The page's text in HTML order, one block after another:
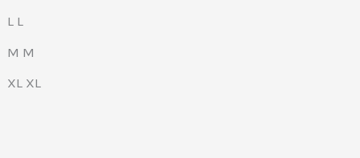
L L
M M
XL XL